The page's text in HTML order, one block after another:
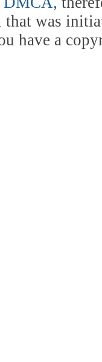
was
have a